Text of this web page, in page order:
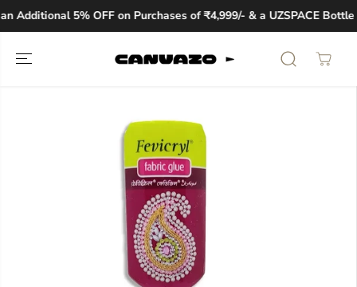
SKIP TO
CONTENT
Additional 5% OFF on Purchases of ₹4,999/- & a UZSPACE Bottle